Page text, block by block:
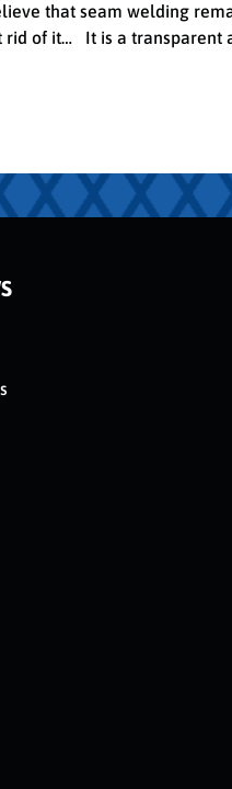
that seam welding
of it… It is a transparent